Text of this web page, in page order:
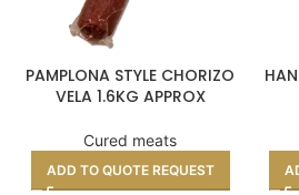
PAMPLONA STYLE CHORIZO
VELA 1.6KG APPROX
Cured meats
ADD TO QUOTE REQUEST